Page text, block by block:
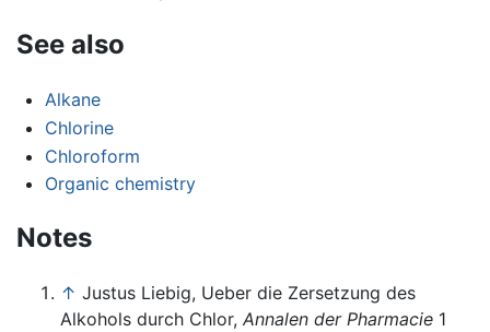
See also
Alkane
Chlorine
Chloroform
Organic chemistry
Notes
↑ Justus Liebig, Ueber die Zersetzung des
Alkohols durch Chlor, Annalen der Pharmacie 1